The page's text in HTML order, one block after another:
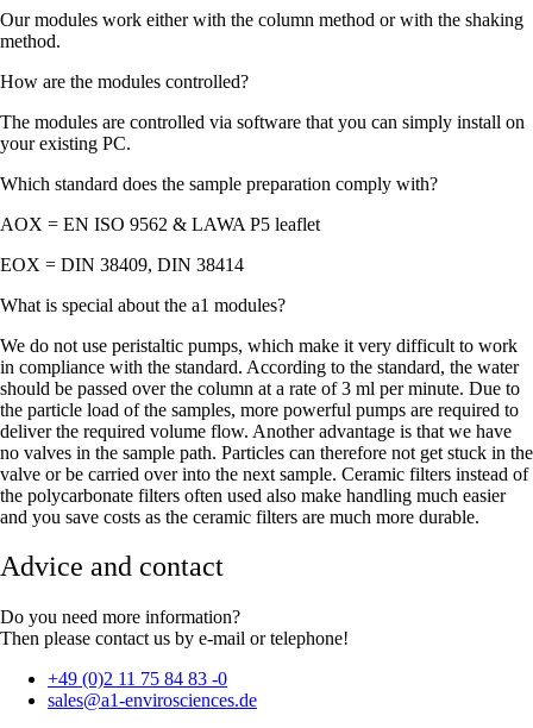
Our modules work either with the column method or with the shaking
method.
How are the modules controlled?
The modules are controlled via software that you can simply install on
your existing PC.
Which standard does the sample preparation comply with?
AOX = EN ISO 9562 & LAWA P5 leaflet
EOX = DIN 38409, DIN 38414
What is special about the a1 modules?
We do not use peristaltic pumps, which make it very difficult to work
in compliance with the standard. According to the standard, the water
should be passed over the column at a rate of 3 ml per minute. Due to
the particle load of the samples, more powerful pumps are required to
deliver the required volume flow. Another advantage is that we have
no valves in the sample path. Particles can therefore not get stuck in the
valve or be carried over into the next sample. Ceramic filters instead of
the polycarbonate filters often used also make handling much easier
and you save costs as the ceramic filters are much more durable.
Advice and contact
Do you need more information?
Then please contact us by e-mail or telephone!
+49 (0)2 11 75 84 83 -0
sales@a1-envirosciences.de